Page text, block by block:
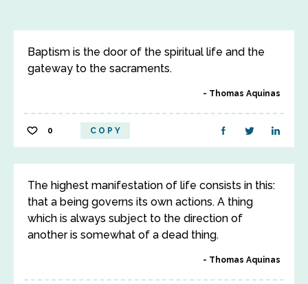
Baptism is the door of the spiritual life and the
gateway to the sacraments.
Thomas Aquinas
0 COPY
The highest manifestation of life consists in this:
that a being governs its own actions. A thing
which is always subject to the direction of
another is somewhat of a dead thing.
Thomas Aquinas